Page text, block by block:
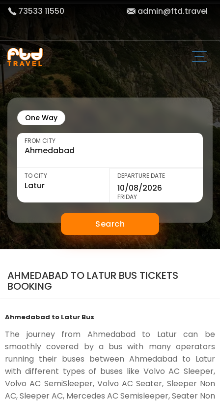
73533 11550 admin@ftd.travel
One Way
FROM CITY
TO CITY DEPARTURE DATE
FRIDAY
Search
AHMEDABAD TO LATUR BUS TICKETS
BOOKING
Ahmedabad to Latur Bus
The journey from Ahmedabad to Latur can be
smoothly covered by a bus with many operators
running their buses between Ahmedabad to Latur
with different types of buses like Volvo AC Sleeper,
Volvo AC SemiSleeper, Volvo AC Seater, Sleeper Non
AC, Sleeper AC, Mercedes AC Semisleeper, Seater Non